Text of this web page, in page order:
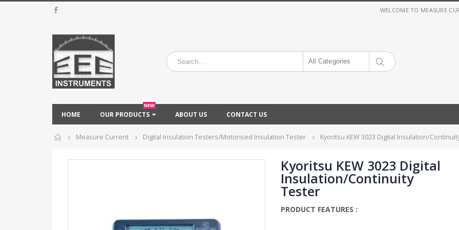
WELCOME TO MEASURE
All Categories
HOME OUR PRODUCTS
NEW
ABOUT US CONTACT US
Home
Measure Current Digital Insulation Testers/Motorised Insulation Tester Kyoritsu KEW 3023 Digital Insulation/
Kyoritsu KEW 3023 Digital
Insulation/Continuity
Tester
PRODUCT FEATURES :